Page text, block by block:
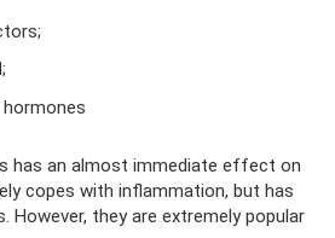
has an almost immediate effect on
copes with inflammation, but has
However, they are extremely popular